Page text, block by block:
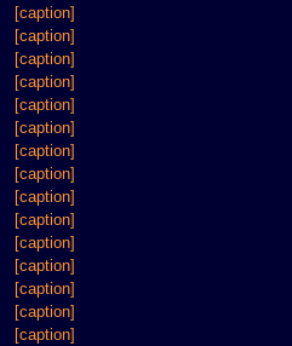
[caption]
[caption]
[caption]
[caption]
[caption]
[caption]
[caption]
[caption]
[caption]
[caption]
[caption]
[caption]
[caption]
[caption]
[caption]